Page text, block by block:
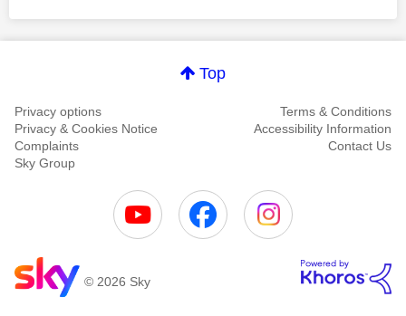
Top
Privacy options
Terms & Conditions
Privacy & Cookies Notice
Accessibility Information
Complaints
Contact Us
Sky Group
© 2026 Sky